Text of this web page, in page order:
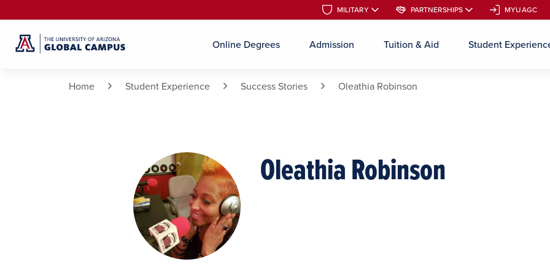
Online Degrees Admission Tuition & Aid Student
MILITARY PARTNERSHIPS MYUAGC
MILITARY PARTNERSHIPS MYUAGC
Home Student Experience Success Stories Oleathia Robinson
Oleathia Robinson